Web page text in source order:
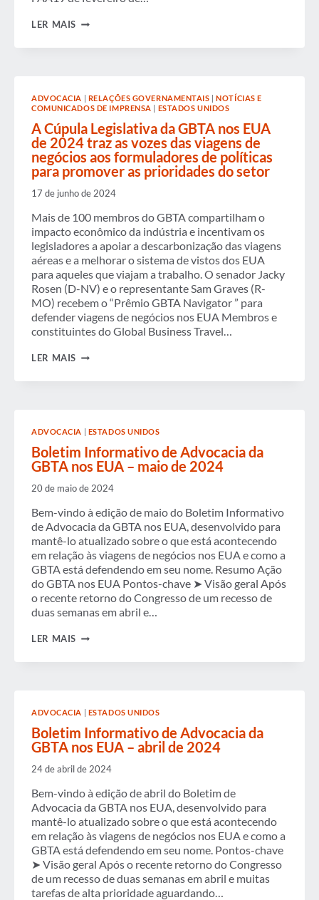
LER MAIS GBTA
CONGRESSO
QUE
TOME
MEDIDAS
IMEDIATAS
PARA
MELHORAR
VIAGENS
ADVOCACIA | RELAÇÕES GOVERNAMENTAIS |NOTÍCIAS E
COMUNICADOS DE IMPRENSA | ESTADOS UNIDOS
A Cúpula Legislativa da GBTA nos EUA
de 2024 traz as vozes das viagens de
negócios aos formuladores de políticas
para promover as prioridades do setor
17 de junho de 2024
Mais de 100 membros do GBTA compartilham o
impacto econômico da indústria e incentivam os
legisladores a apoiar a descarbonização das viagens
aéreas e a melhorar o sistema de vistos dos EUA
para aqueles que viajam a trabalho. O senador Jacky
Rosen (D-NV) e o representante Sam Graves (R-
MO) recebem o “Prêmio GBTA Navigator ” para
defender viagens de negócios nos EUA Membros e
constituintes do Global Business Travel…
LER MAIS A
DE
2024
TRAZ
AS
DAS
DE
NEGÓCIOS
AOS
FORMULADORES
DE
POLÍTICAS
PARA
PROMOVER
AS
PRIORIDADES
SETOR
ADVOCACIA | ESTADOS UNIDOS
Boletim Informativo de Advocacia da
GBTA nos EUA – maio de 2024
20 de maio de 2024
Bem-vindo à edição de maio do Boletim Informativo
de Advocacia da GBTA nos EUA, desenvolvido para
mantê-lo atualizado sobre o que está acontecendo
em relação às viagens de negócios nos EUA e como a
GBTA está defendendo em seu nome. Resumo Ação
do GBTA nos EUA Pontos-chave ➤ Visão geral Após
o recente retorno do Congresso de um recesso de
duas semanas em abril e…
LER MAIS BOLETIM
EUA
MAIO
DE
ADVOCACIA | ESTADOS UNIDOS
Boletim Informativo de Advocacia da
GBTA nos EUA – abril de 2024
24 de abril de 2024
Bem-vindo à edição de abril do Boletim de
Advocacia da GBTA nos EUA, desenvolvido para
mantê-lo atualizado sobre o que está acontecendo
em relação às viagens de negócios nos EUA e como a
GBTA está defendendo em seu nome. Pontos-chave
➤ Visão geral Após o recente retorno do Congresso
de um recesso de duas semanas em abril e muitas
tarefas de alta prioridade aguardando…